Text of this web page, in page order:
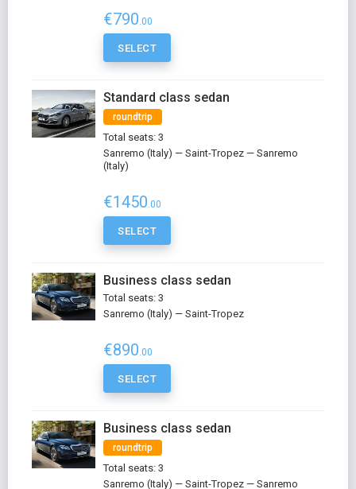
€790.00
SELECT
Standard class sedan
roundtrip
Total seats: 3
Sanremo (Italy) — Saint-Tropez — Sanremo
(Italy)
€1450.00
SELECT
Business class sedan
Total seats: 3
Sanremo (Italy) — Saint-Tropez
€890.00
SELECT
Business class sedan
roundtrip
Total seats: 3
Sanremo (Italy) — Saint-Tropez — Sanremo